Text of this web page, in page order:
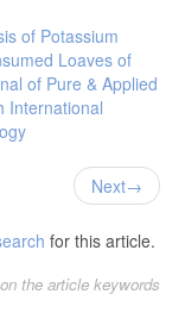
of Potassium
Loaves of
of Pure & Applied
International
Next
for this article.
the article keywords